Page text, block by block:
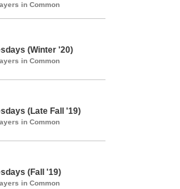
in Common
(Winter '20)
in Common
(Late Fall '19)
in Common
(Fall '19)
in Common